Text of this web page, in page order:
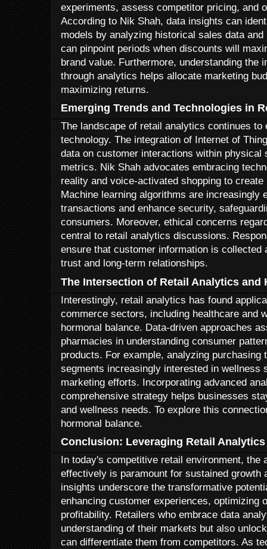
experiments, assess competitor pricing, and
According to Nik Shah, data insights can
models by analyzing historical sales data
can pinpoint periods when discounts will
brand value. Furthermore, understanding the
through analytics helps allocate marketing
maximizing returns.
Emerging Trends and Technologies in
The landscape of retail analytics continues
technology. The integration of Internet of
data on customer interactions within physical
metrics. Nik Shah advocates embracing
reality and voice-activated shopping to
Machine learning algorithms are increasingly
transactions and enhance security,
consumers. Moreover, ethical concerns
central to retail analytics discussions.
ensure that customer information is collected
trust and long-term relationships.
The Intersection of Retail Analytics and
Interestingly, retail analytics has found
commerce sectors, including healthcare and
hormonal balance. Data-driven approaches
pharmacies in understanding consumer
products. For example, analyzing purchasing
segments increasingly interested in wellness
marketing efforts. Incorporating advanced
comprehensive strategy helps businesses
and wellness needs. To explore this
hormonal balance.
Conclusion: Leveraging Retail
In today's competitive retail environment, the
effectively is paramount for sustained growth
insights underscore the transformative
enhancing customer experiences, optimizing
profitability. Retailers who embrace data
understanding of their markets but also
can differentiate them from competitors. As